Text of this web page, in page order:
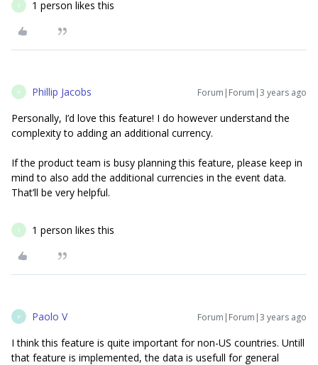
T 1 person likes this
P Phillip Jacobs Forum|Forum|3 years ago
Personally, I’d love this feature! I do however understand the
complexity to adding an additional currency.
If the product team is busy planning this feature, please keep in
mind to also add the additional currencies in the event data.
That’ll be very helpful.
T 1 person likes this
P Paolo V Forum|Forum|3 years ago
I think this feature is quite important for non-US countries. Untill
that feature is implemented, the data is usefull for general